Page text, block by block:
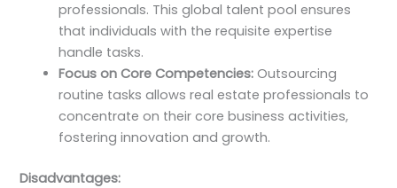
professionals. This global talent pool ensures
that individuals with the requisite expertise
handle tasks.
Focus on Core Competencies: Outsourcing
routine tasks allows real estate professionals to
concentrate on their core business activities,
fostering innovation and growth.
Disadvantages: